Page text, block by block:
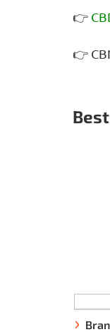
👉
👉